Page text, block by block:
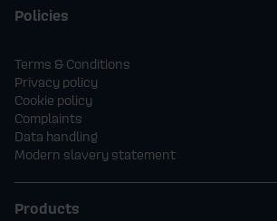
Policies
Terms & Conditions
Privacy policy
Cookie policy
Complaints
Data handling
Modern slavery statement
Products